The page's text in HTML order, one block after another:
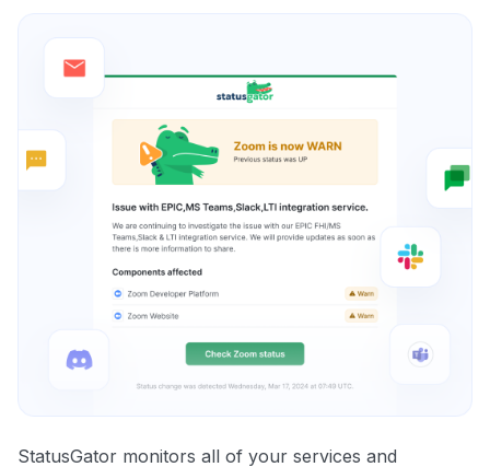
StatusGator monitors all of your services and